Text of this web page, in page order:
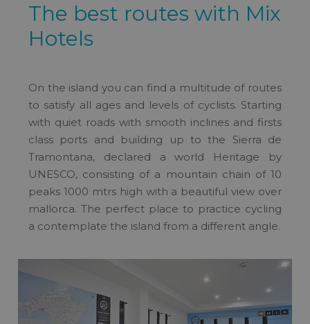
The best routes with Mix
Hotels
On the island you can find a multitude of routes
to satisfy all ages and levels of cyclists. Starting
with quiet roads with smooth inclines and firsts
class ports and building up to the Sierra de
Tramontana, declared a world Heritage by
UNESCO, consisting of a mountain chain of 10
peaks 1000 mtrs high with a beautiful view over
mallorca. The perfect place to practice cycling
a contemplate the island from a different angle.